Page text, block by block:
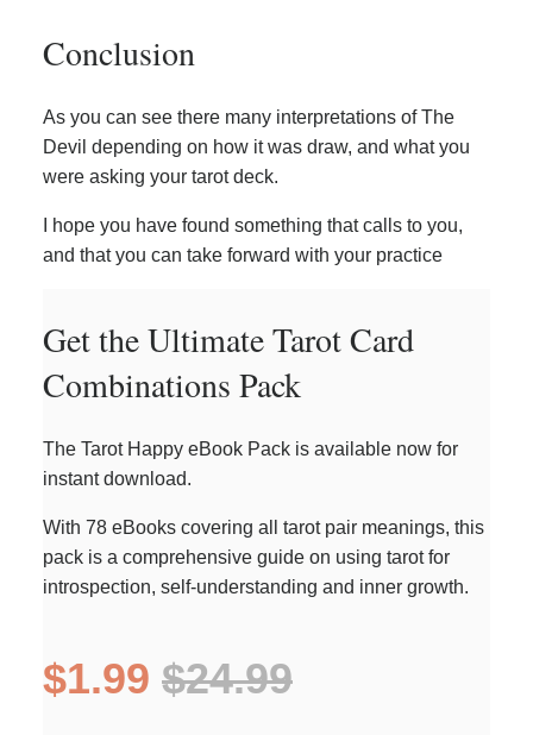
Conclusion
As you can see there many interpretations of The
Devil depending on how it was draw, and what you
were asking your tarot deck.
I hope you have found something that calls to you,
and that you can take forward with your practice
Get the Ultimate Tarot Card
Combinations Pack
The Tarot Happy eBook Pack is available now for
instant download.
With 78 eBooks covering all tarot pair meanings, this
pack is a comprehensive guide on using tarot for
introspection, self-understanding and inner growth.
$1.99 $24.99